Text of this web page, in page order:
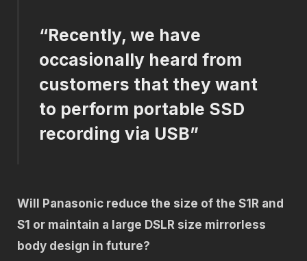
“Recently, we have
occasionally heard from
customers that they want
to perform portable SSD
recording via USB”
Will Panasonic reduce the size of the S1R and
S1 or maintain a large DSLR size mirrorless
body design in future?